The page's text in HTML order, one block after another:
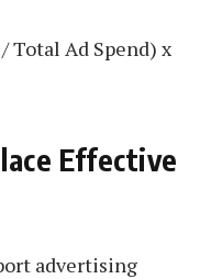
Total Ad Spend) x
Effective
advertising